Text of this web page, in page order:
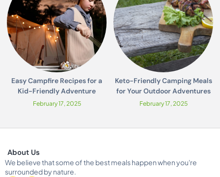
Easy Campfire Recipes for a
Kid-Friendly Adventure
February 17, 2025
Keto-Friendly Camping Meals
for Your Outdoor Adventures
February 17, 2025
About Us
We believe that some of the best meals happen when you're
surrounded by nature.